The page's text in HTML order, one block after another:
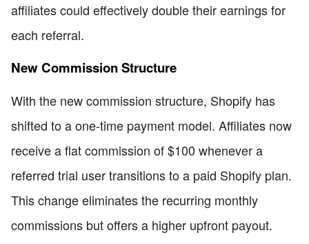
affiliates could effectively double their earnings for
each referral.
New Commission Structure
With the new commission structure, Shopify has
shifted to a one-time payment model. Affiliates now
receive a flat commission of $100 whenever a
referred trial user transitions to a paid Shopify plan.
This change eliminates the recurring monthly
commissions but offers a higher upfront payout.